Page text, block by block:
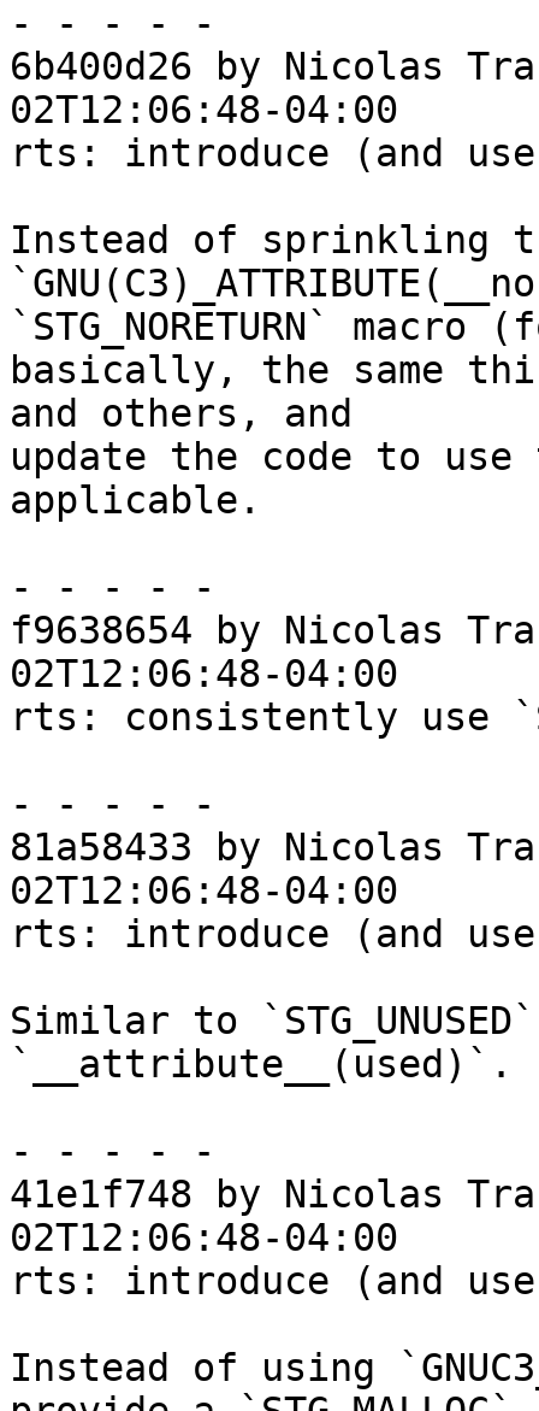
- - - - -
6b400d26 by Nicolas
02T12:06:48-04:00
rts: introduce (and use)
Instead of sprinkling
`STG_NORETURN` macro
basically, the same
and others, and
update the code to use
applicable.
- - - - -
f9638654 by Nicolas
02T12:06:48-04:00
rts: consistently use
- - - - -
81a58433 by Nicolas
02T12:06:48-04:00
rts: introduce (and use)
Similar to
`__attribute__(used)`.
- - - - -
41e1f748 by Nicolas
02T12:06:48-04:00
rts: introduce (and use)
Instead of using